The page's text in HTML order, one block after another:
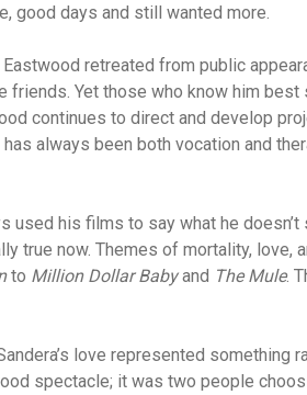
good days and still wanted more.
retreated from public
friends. Yet those who know him best
continues to direct and develop
always been both vocation and
used his films to say what he
true now. Themes of mortality, love,
to Million Dollar Babyand The Mule.
love represented
spectacle; it was two people